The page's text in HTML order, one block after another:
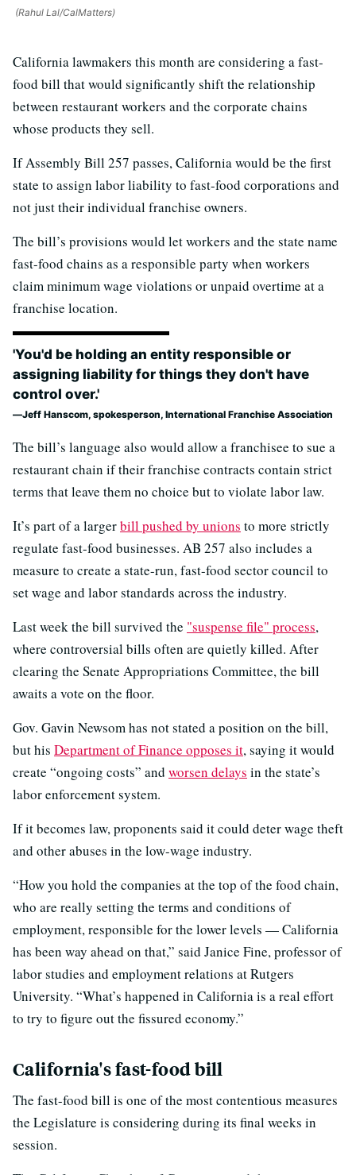
(Rahul Lal/CalMatters)
California lawmakers this month are considering a fast-
food bill that would significantly shift the relationship
between restaurant workers and the corporate chains
whose products they sell.
If Assembly Bill 257 passes, California would be the first
state to assign labor liability to fast-food corporations and
not just their individual franchise owners.
The bill’s provisions would let workers and the state name
fast-food chains as a responsible party when workers
claim minimum wage violations or unpaid overtime at a
franchise location.
'You'd be holding an entity responsible or
assigning liability for things they don't have
control over.'
Jeff Hanscom, spokesperson, International Franchise Association
The bill’s language also would allow a franchisee to sue a
restaurant chain if their franchise contracts contain strict
terms that leave them no choice but to violate labor law.
It’s part of a largerbill pushed by unions to more strictly
regulate fast-food businesses. AB 257 also includes a
measure to create a state-run, fast-food sector council to
set wage and labor standards across the industry.
Last week the bill survived the "suspense file" process,
where controversial bills often are quietly killed. After
clearing the Senate Appropriations Committee, the bill
awaits a vote on the floor.
Gov. Gavin Newsom has not stated a position on the bill,
but his Department of Finance opposes it, saying it would
create “ongoing costs” and worsen delays in the state’s
labor enforcement system.
If it becomes law, proponents said it could deter wage theft
and other abuses in the low-wage industry.
“How you hold the companies at the top of the food chain,
who are really setting the terms and conditions of
employment, responsible for the lower levels — California
has been way ahead on that,” said Janice Fine, professor of
labor studies and employment relations at Rutgers
University. “What’s happened in California is a real effort
to try to figure out the fissured economy.”
California's fast-food bill
The fast-food bill is one of the most contentious measures
the Legislature is considering during its final weeks in
session.